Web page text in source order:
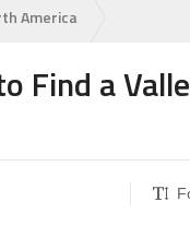
America
Find a